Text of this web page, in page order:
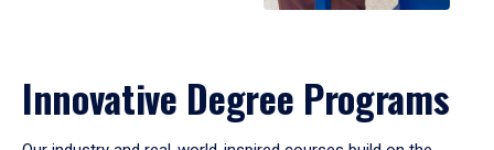
Innovative Degree Programs